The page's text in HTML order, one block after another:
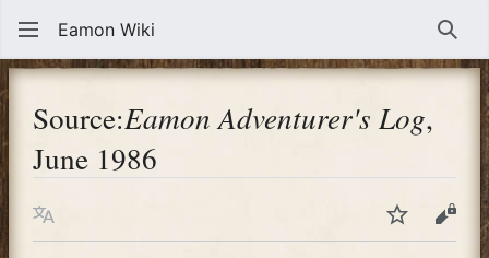
Eamon Wiki
Source:Eamon Adventurer's Log,
June 1986
Language WatchView